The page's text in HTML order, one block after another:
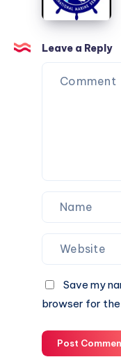
International
Marine
Services
Leave a Reply
Save my
browser for
Post